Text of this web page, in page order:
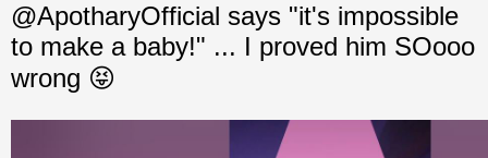
@ApotharyOfficial says "it's impossible
to make a baby!" ... I proved him SOooo
wrong 😝